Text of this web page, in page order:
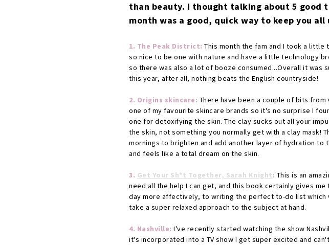
than beauty. I thought talking about 5 good
month was a good, quick way to keep you
1. The Peak District: This month the fam and I took a little
so nice to be one with nature and have a little technology
so there was also a lot of booze consumed...Overall it
this year, after all, nothing beats the English countryside!
2. Origins skincare: There have been a couple of bits
one of my favourite skincare brands so it's no surprise I
one for detoxifying the skin. The clay sucks out all your
the skin, not something you normally get with a clay mask!
mornings to brighten and add another layer of hydration
and feels like a total dream on the skin.
3. Get Your Sh*t Together, Sarah Knight: This is an
need all the help I can get, and this book certainly gives
day more affectively, to writing the perfect to-do list which
take a super relaxed approach to the subject at hand.
4. Nashville: I've recently started watching the show
it's incorporated into a TV show I get super excited and